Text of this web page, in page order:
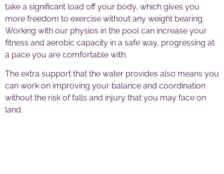
take a significant load off your body, which gives you
more freedom to exercise without any weight bearing.
Working with our physios in the pool can increase your
fitness and aerobic capacity in a safe way, progressing at
a pace you are comfortable with.
The extra support that the water provides also means you
can work on improving your balance and coordination
without the risk of falls and injury that you may face on
land.